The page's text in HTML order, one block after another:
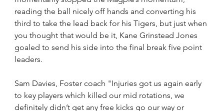
reading the ball nicely off hands and converting his
third to take the lead back for his Tigers, but just when
you thought that would be it, Kane Grinstead Jones
goaled to send his side into the final break five point
leaders.
Sam Davies, Foster coach "Injuries got us again early
to key players which killed our mid rotations, we
definitely didn’t get any free kicks go our way or